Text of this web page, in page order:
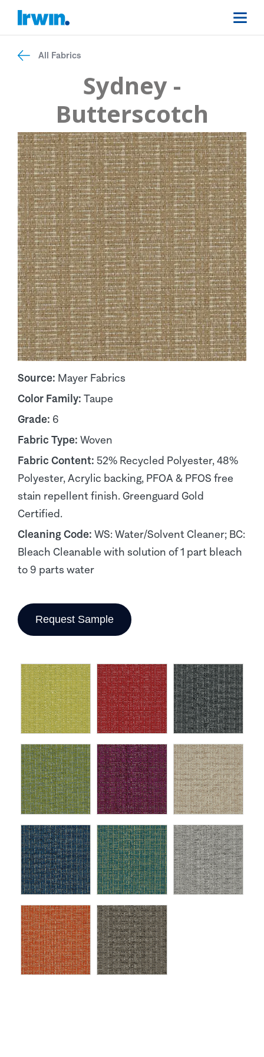
All Fabrics
Sydney -
Butterscotch
Source: Mayer Fabrics
Color Family: Taupe
Grade: 6
Fabric Type: Woven
Fabric Content: 52% Recycled Polyester, 48%
Polyester, Acrylic backing, PFOA & PFOS free
stain repellent finish. Greenguard Gold
Certified.
Cleaning Code: WS: Water/Solvent Cleaner; BC:
Bleach Cleanable with solution of 1 part bleach
to 9 parts water
Request Sample